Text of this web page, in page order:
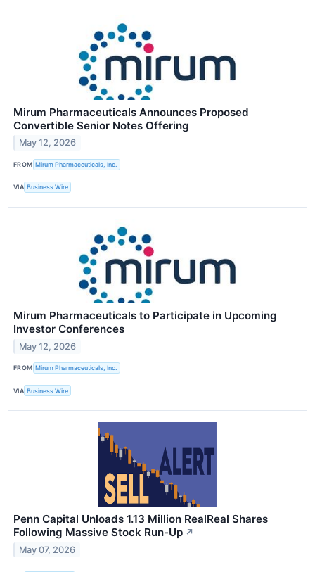
Mirum Pharmaceuticals Announces Proposed
Convertible Senior Notes Offering
May 12, 2026
FROM Mirum Pharmaceuticals, Inc.
VIA Business Wire
Mirum Pharmaceuticals to Participate in Upcoming
Investor Conferences
May 12, 2026
FROM Mirum Pharmaceuticals, Inc.
VIA Business Wire
Penn Capital Unloads 1.13 Million RealReal Shares
Following Massive Stock Run-Up ↗
May 07, 2026